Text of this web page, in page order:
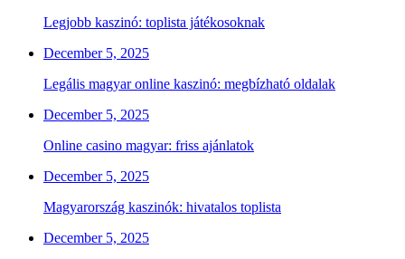
Legjobb kaszinó: toplista játékosoknak
December 5, 2025
Legális magyar online kaszinó: megbízható oldalak
December 5, 2025
Online casino magyar: friss ajánlatok
December 5, 2025
Magyarország kaszinók: hivatalos toplista
December 5, 2025